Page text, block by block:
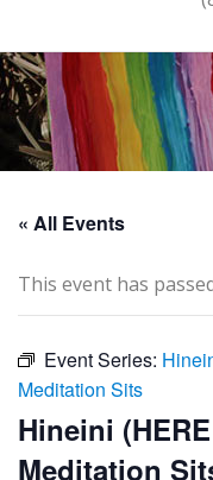
« All Events
This event has
Event Series:
Meditation Sits
Hineini
Meditation